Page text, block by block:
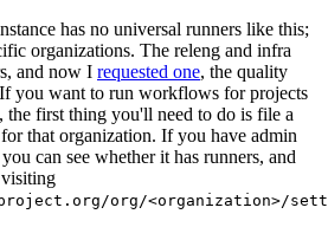
has no universal runners like this;
organizations. The releng and infra
and now I requested one, the quality
you want to run workflows for projects
the first thing you'll need to do is file a
that organization. If you have admin
can see whether it has runners, and
org/<organization>/